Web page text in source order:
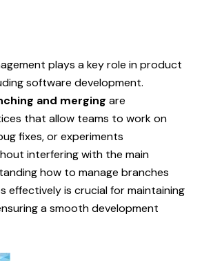
plays a key role in product
software development.
and merging are
that allow teams to work on
fixes, or experiments
interfering with the main
how to manage branches
effectively is crucial for maintaining
a smooth development